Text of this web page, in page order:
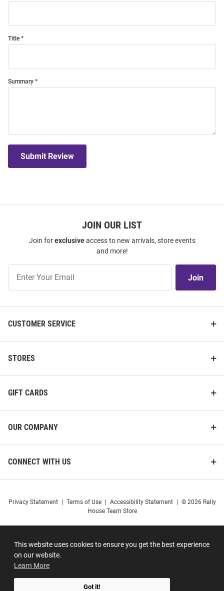
This website uses cookies to ensure you get the best experience
on our website.
Learn More
Got it!
Title
Summary
Submit Review
JOIN OUR LIST
Join forexclusiveaccess to new arrivals, store events
and more!
Our
Join
CUSTOMER SERVICE
STORES
GIFT CARDS
OUR COMPANY
CONNECT WITH US
Privacy Statement Terms of Use Accessibility Statement
© 2026 Rally
House Team Store